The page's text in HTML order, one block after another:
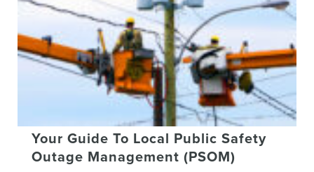
Your Guide To Local Public Safety
Outage Management (PSOM)